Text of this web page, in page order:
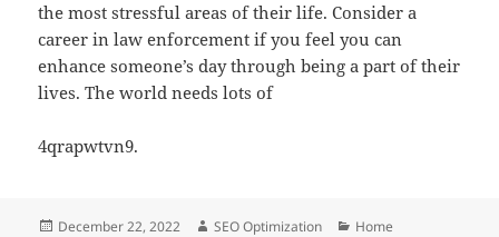
the most stressful areas of their life. Consider a
career in law enforcement if you feel you can
enhance someone’s day through being a part of their
lives. The world needs lots of
4qrapwtvn9.
Posted
December 22, 2022 Author
SEO Optimization Categories
Home